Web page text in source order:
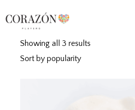
Showing all 3 results